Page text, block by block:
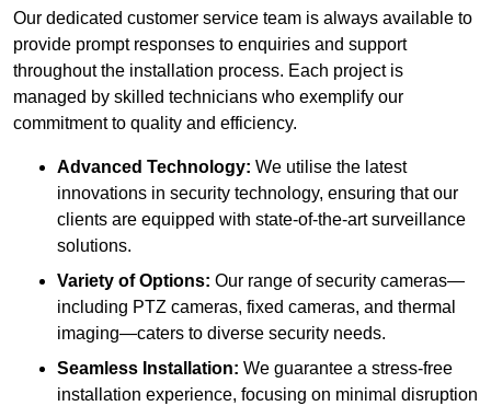
Our dedicated customer service team is always available to
provide prompt responses to enquiries and support
throughout the installation process. Each project is
managed by skilled technicians who exemplify our
commitment to quality and efficiency.
Advanced Technology: We utilise the latest
innovations in security technology, ensuring that our
clients are equipped with state-of-the-art surveillance
solutions.
Variety of Options: Our range of security cameras—
including PTZ cameras, fixed cameras, and thermal
imaging—caters to diverse security needs.
Seamless Installation: We guarantee a stress-free
installation experience, focusing on minimal disruption